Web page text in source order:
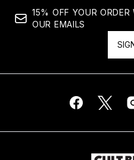
15% OFF YOUR
OUR EMAILS